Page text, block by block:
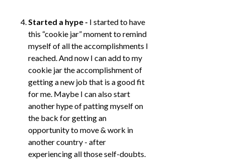
Started a hype - I started to have
this “cookie jar” moment to remind
myself of all the accomplishments I
reached. And now I can add to my
cookie jar the accomplishment of
getting a new job that is a good fit
for me. Maybe I can also start
another hype of patting myself on
the back for getting an
opportunity to move & work in
another country - after
experiencing all those self-doubts.